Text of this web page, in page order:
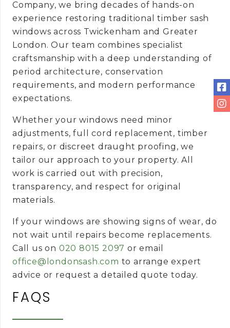
Company, we bring decades of hands-on
experience restoring traditional timber sash
windows across Twickenham and Greater
London. Our team combines specialist
craftsmanship with a deep understanding of
period architecture, conservation
requirements, and modern performance
expectations.
Whether your windows need minor
adjustments, full cord replacement, timber
repairs, or discreet draught proofing, we
tailor our approach to your property. All
work is carried out with precision,
transparency, and respect for original
materials.
If your windows are showing signs of wear, do
not wait until repairs become replacements.
Call us on 020 8015 2097 or email
office@londonsash.com to arrange expert
advice or request a detailed quote today.
FAQS